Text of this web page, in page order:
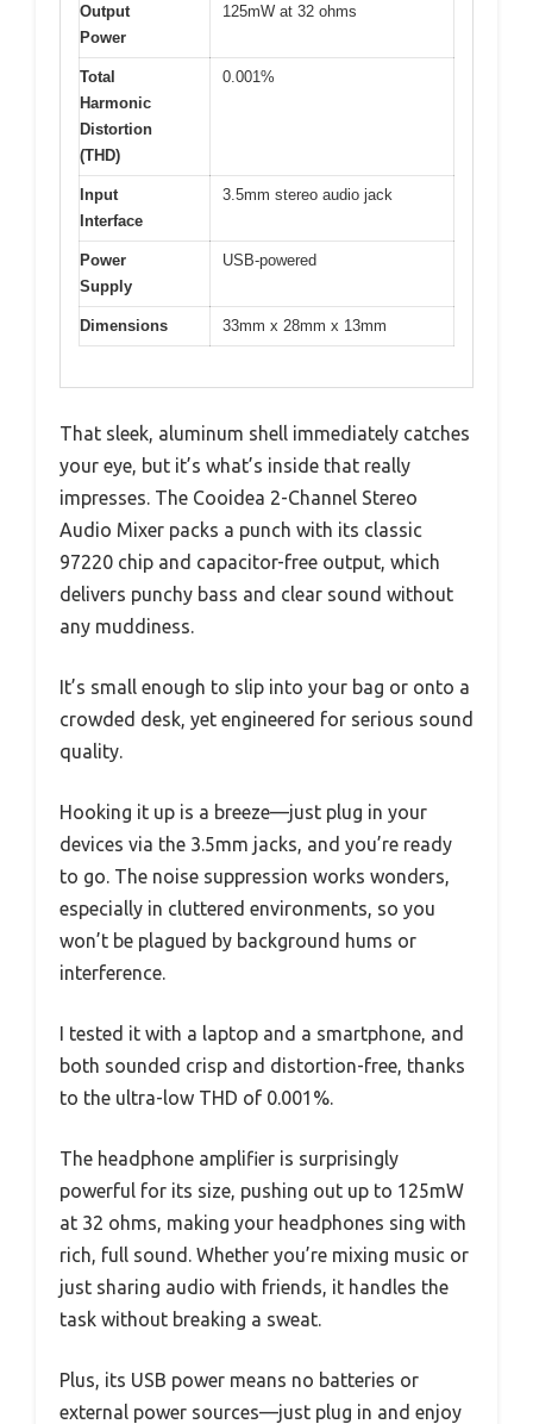
Output
Power
125mW at 32 ohms
Total
Harmonic
Distortion
(THD)
0.001%
Input
Interface
3.5mm stereo audio jack
Power
Supply
USB-powered
Dimensions 33mm x 28mm x 13mm
That sleek, aluminum shell immediately catches
your eye, but it’s what’s inside that really
impresses. The Cooidea 2-Channel Stereo
Audio Mixer packs a punch with its classic
97220 chip and capacitor-free output, which
delivers punchy bass and clear sound without
any muddiness.
It’s small enough to slip into your bag or onto a
crowded desk, yet engineered for serious sound
quality.
Hooking it up is a breeze—just plug in your
devices via the 3.5mm jacks, and you’re ready
to go. The noise suppression works wonders,
especially in cluttered environments, so you
won’t be plagued by background hums or
interference.
I tested it with a laptop and a smartphone, and
both sounded crisp and distortion-free, thanks
to the ultra-low THD of 0.001%.
The headphone amplifier is surprisingly
powerful for its size, pushing out up to 125mW
at 32 ohms, making your headphones sing with
rich, full sound. Whether you’re mixing music or
just sharing audio with friends, it handles the
task without breaking a sweat.
Plus, its USB power means no batteries or
external power sources—just plug in and enjoy